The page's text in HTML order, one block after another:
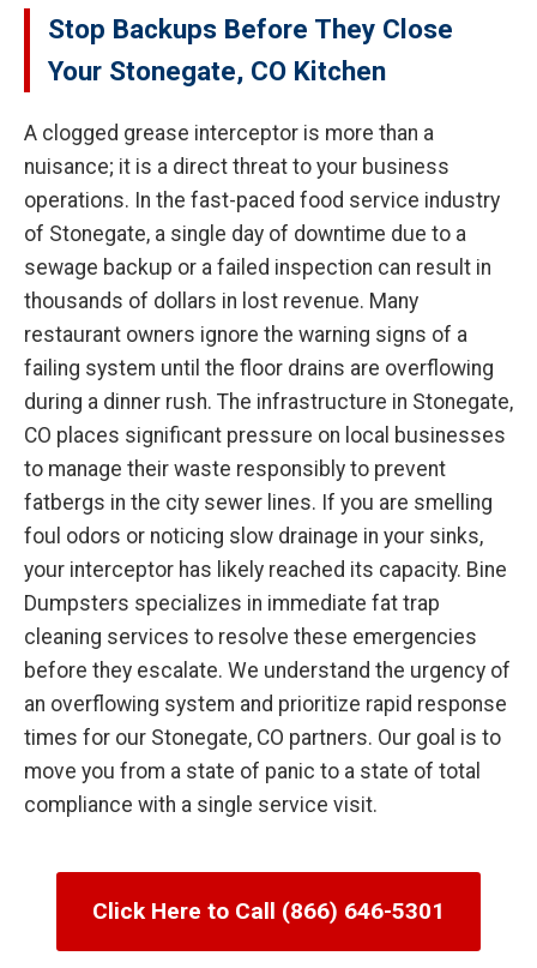
Stop Backups Before They Close
Your Stonegate, CO Kitchen
A clogged grease interceptor is more than a
nuisance; it is a direct threat to your business
operations. In the fast-paced food service industry
of Stonegate, a single day of downtime due to a
sewage backup or a failed inspection can result in
thousands of dollars in lost revenue. Many
restaurant owners ignore the warning signs of a
failing system until the floor drains are overflowing
during a dinner rush. The infrastructure in Stonegate,
CO places significant pressure on local businesses
to manage their waste responsibly to prevent
fatbergs in the city sewer lines. If you are smelling
foul odors or noticing slow drainage in your sinks,
your interceptor has likely reached its capacity. Bine
Dumpsters specializes in immediate fat trap
cleaning services to resolve these emergencies
before they escalate. We understand the urgency of
an overflowing system and prioritize rapid response
times for our Stonegate, CO partners. Our goal is to
move you from a state of panic to a state of total
compliance with a single service visit.
Click Here to Call (866) 646-5301